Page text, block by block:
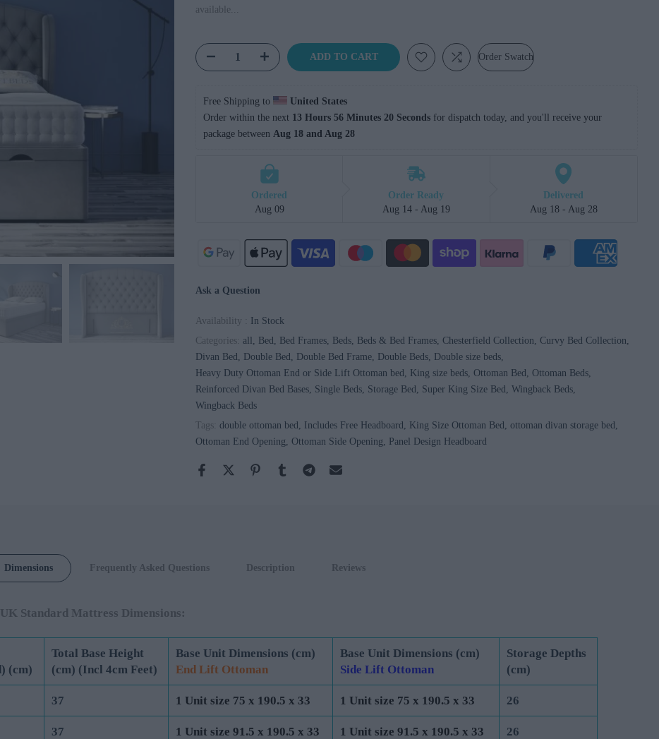
available...
Order Swatch
ADD TO CART
Chesterfield
Free Shipping to
United States
Order within the next 13 Hours 56 Minutes 19 Seconds for dispatch today, and you'll receive your
package between Aug 18 and Aug 28
Ordered
Aug 09
Order Ready
Aug 14 - Aug 19
Delivered
Aug 18 - Aug 28
Ask a Question
Availability :
In Stock
Categories: all Bed Bed Frames Beds Beds & Bed Frames Chesterfield Collection
Curvy Bed Collection
Divan Bed
Double Bed Double Bed Frame Double Beds
Double size beds
Heavy Duty Ottoman End or Side Lift Ottoman bed
King size beds Ottoman Bed
Ottoman Beds
Reinforced Divan Bed Bases Single Beds Storage Bed Super King Size Bed
Wingback Beds
Wingback Beds
Tags: double ottoman bed Includes Free Headboard King Size Ottoman Bed
ottoman divan storage bed
Ottoman End Opening
Ottoman Side Opening Panel Design Headboard
Dimensions Frequently Asked Questions Description Reviews
Standard Mattress Dimensions:
(cm)
Total Base Height
(cm) (Incl 4cm Feet)
Base Unit Dimensions (cm)
End Lift Ottoman
Base Unit Dimensions (cm)
Side Lift Ottoman
Storage Depths
(cm)
37 1 Unit size 75 x 190.5 x 33 1 Unit size 75 x 190.5 x 33 26
37 1 Unit size 91.5 x 190.5 x 33 1 Unit size 91.5 x 190.5 x 33 26